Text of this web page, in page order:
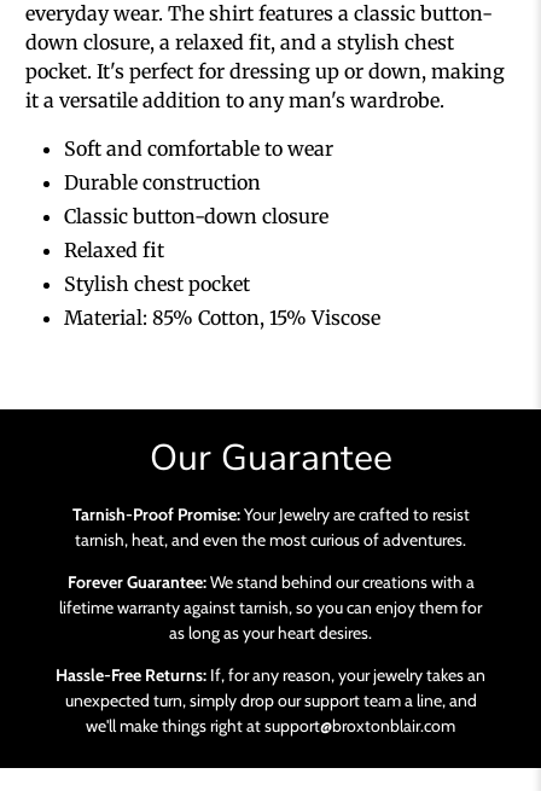
everyday wear. The shirt features a classic button-
down closure, a relaxed fit, and a stylish chest
pocket. It's perfect for dressing up or down, making
it a versatile addition to any man's wardrobe.
Soft and comfortable to wear
Durable construction
Classic button-down closure
Relaxed fit
Stylish chest pocket
Material: 85% Cotton, 15% Viscose
Our Guarantee
Tarnish-Proof Promise:Your Jewelry are crafted to resist
tarnish, heat, and even the most curious of adventures.
Forever Guarantee:We stand behind our creations with a
lifetime warranty against tarnish, so you can enjoy them for
as long as your heart desires.
Hassle-Free Returns: If, for any reason, your jewelry takes an
unexpected turn, simply drop our support team a line, and
we'll make things right at support@broxtonblair.com